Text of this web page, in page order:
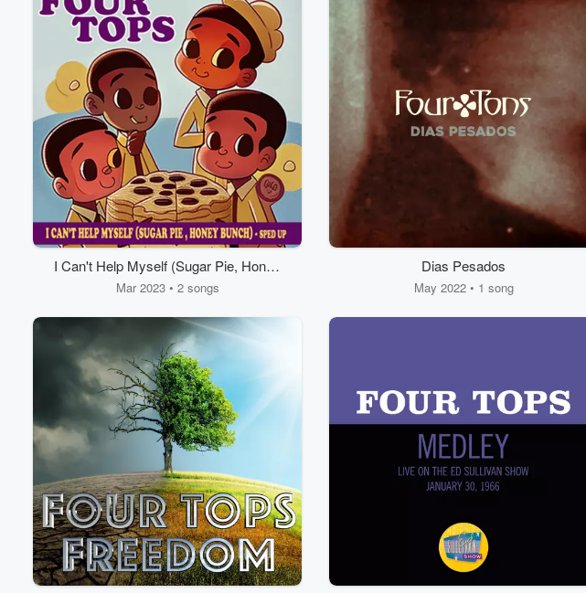
I Can't Help Myself (Sugar Pie, Honey
Bunch)
Mar 2023 • 2 songs
Dias Pesados
May 2022 • 1 song